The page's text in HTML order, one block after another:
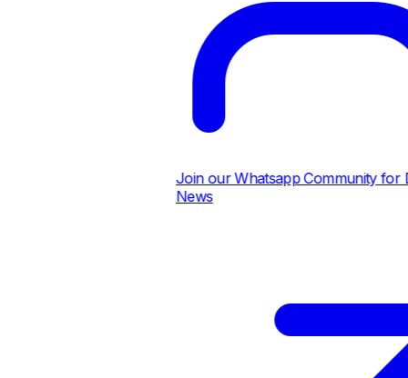
Join our Whatsapp Community for
News